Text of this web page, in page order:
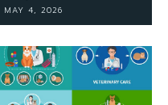
MAY 4, 2026